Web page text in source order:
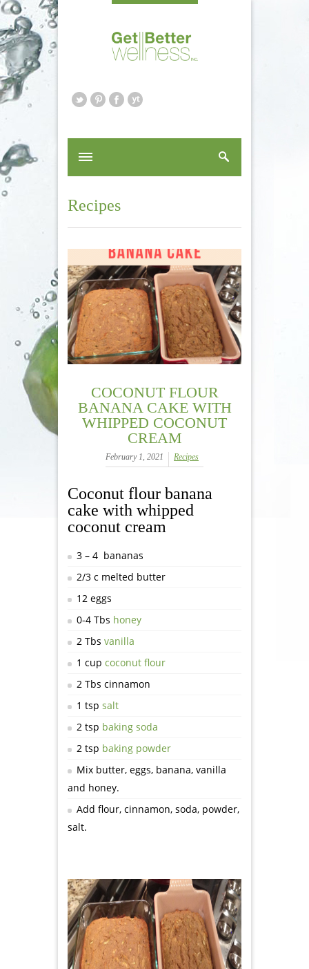
Recipes
COCONUT FLOUR
BANANA CAKE WITH
WHIPPED COCONUT
CREAM
February 1, 2021 Recipes
Coconut flour banana
cake with whipped
coconut cream
3 – 4 bananas
2/3 c melted butter
12 eggs
0-4 Tbs honey
2 Tbs vanilla
1 cup coconut flour
2 Tbs cinnamon
1 tsp salt
2 tsp baking soda
2 tsp baking powder
Mix butter, eggs, banana, vanilla
and honey.
Add flour, cinnamon, soda, powder,
salt.